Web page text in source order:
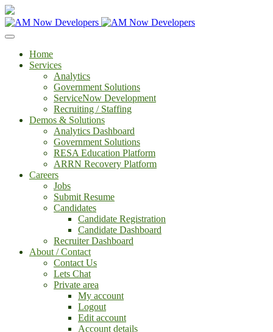
Home
Services
Analytics
Government Solutions
ServiceNow Development
Recruiting / Staffing
Demos & Solutions
Analytics Dashboard
Government Solutions
RESA Education Platform
ARRN Recovery Platform
Careers
Jobs
Submit Resume
Candidates
Candidate Registration
Candidate Dashboard
Recruiter Dashboard
About / Contact
Contact Us
Lets Chat
Private area
My account
Logout
Edit account
Account details